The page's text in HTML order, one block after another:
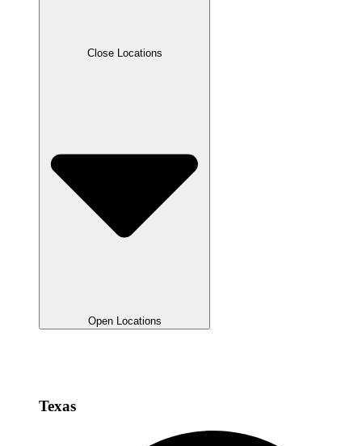
Close Locations
Open Locations
Texas